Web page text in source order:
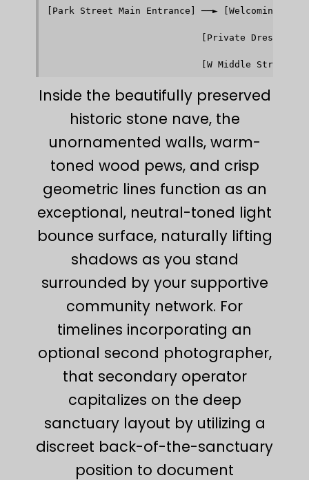
[Park Street Main Entrance] ──► [Welcoming
[Private Dressing
Inside the beautifully preserved
historic stone nave, the
unornamented walls, warm-
toned wood pews, and crisp
geometric lines function as an
exceptional, neutral-toned light
bounce surface, naturally lifting
shadows as you stand
surrounded by your supportive
community network. For
timelines incorporating an
optional second photographer,
that secondary operator
capitalizes on the deep
sanctuary layout by utilizing a
discreet back-of-the-sanctuary
position to document